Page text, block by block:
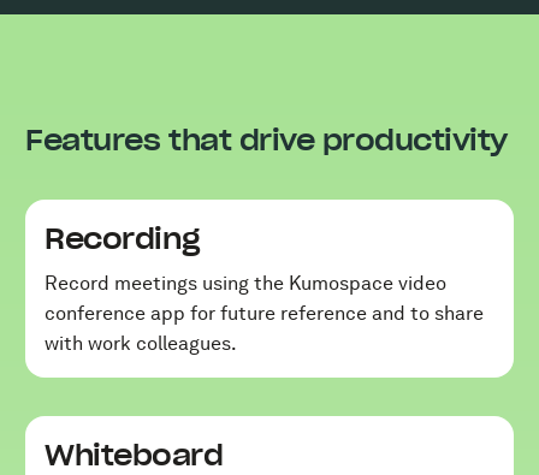
Features that drive productivity
Recording
Record meetings using the Kumospace video
conference app for future reference and to share
with work colleagues.
Whiteboard